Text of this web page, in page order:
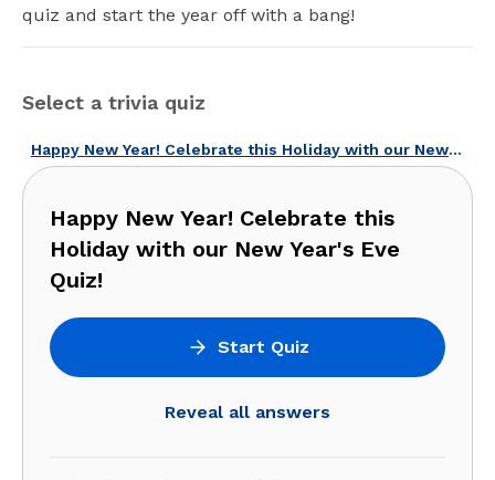
quiz and start the year off with a bang!
Select a trivia quiz
Happy New Year! Celebrate this Holiday with our New Year's Eve Quiz!
Happy New Year! Celebrate this
Holiday with our New Year's Eve
Quiz!
Start Quiz
Reveal all answers